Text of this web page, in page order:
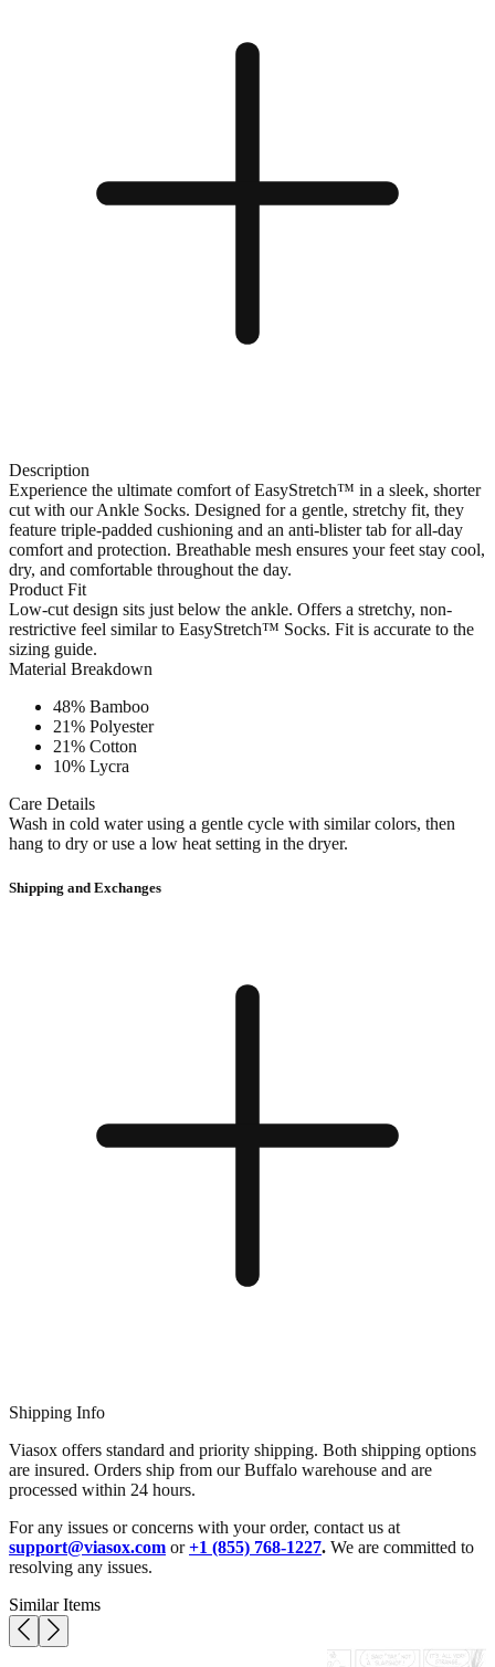
Description
Experience the ultimate comfort of EasyStretch™ in a sleek, shorter
cut with our Ankle Socks. Designed for a gentle, stretchy fit, they
feature triple-padded cushioning and an anti-blister tab for all-day
comfort and protection. Breathable mesh ensures your feet stay cool,
dry, and comfortable throughout the day.
Product Fit
Low-cut design sits just below the ankle. Offers a stretchy, non-
restrictive feel similar to EasyStretch™ Socks. Fit is accurate to the
sizing guide.
Material Breakdown
48% Bamboo
21% Polyester
21% Cotton
10% Lycra
Care Details
Wash in cold water using a gentle cycle with similar colors, then
hang to dry or use a low heat setting in the dryer.
Shipping and Exchanges
Shipping Info
Viasox offers standard and priority shipping. Both shipping options
are insured. Orders ship from our Buffalo warehouse and are
processed within 24 hours.
For any issues or concerns with your order, contact us at
support@viasox.com or+1 (855) 768-1227. We are committed to
resolving any issues.
Similar Items